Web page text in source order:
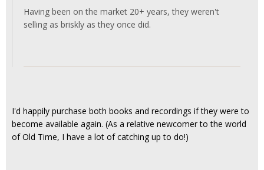
Having been on the market 20+ years, they weren't
selling as briskly as they once did.
I'd happily purchase both books and recordings if they were to
become available again. (As a relative newcomer to the world
of Old Time, I have a lot of catching up to do!)